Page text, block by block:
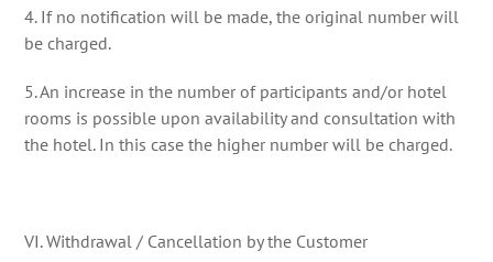
4. If no notification will be made, the original number will
be charged.
5. An increase in the number of participants and/or hotel
rooms is possible upon availability and consultation with
the hotel. In this case the higher number will be charged.
VI. Withdrawal / Cancellation by the Customer